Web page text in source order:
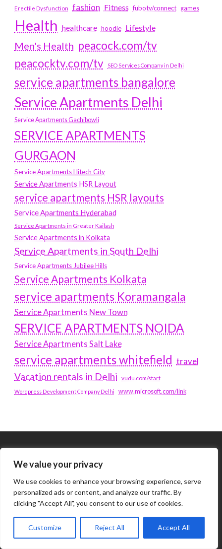
We value your privacy
We use cookies to enhance your browsing experience, serve
personalized ads or content, and analyze our traffic. By
clicking "Accept All", you consent to our use of cookies.
Customize Reject All Accept All
Erectile Dysfunction fashion Fitness fubotv/connect games
Health healthcare hoodie Lifestyle
Men's Health peacock.com/tv
peacocktv.com/tv
SEO Services Company in Delhi
service apartments bangalore
Service Apartments Delhi
Service Apartments Gachibowli
SERVICE APARTMENTS
GURGAON
Service Apartments Hitech City
Service Apartments HSR Layout
service apartments HSR layouts
Service Apartments Hyderabad
Service Apartments in Greater Kailash
Service Apartments in Kolkata
Service Apartments in South Delhi
Service Apartments Jubilee Hills
Service Apartments Kolkata
service apartments Koramangala
Service Apartments New Town
SERVICE APARTMENTS NOIDA
Service Apartments Salt Lake
service apartments whitefield travel
Vacation rentals in Delhi vudu.com/start
Wordpress Development Company Delhi www.microsoft.com/link
#BLOGS ARTICLES
BEST ARTIFICIAL INTELLIGENCE SERVICE COMPANY
BEST SEO COMPANY IN DELHI BIOTECH BUSINESS